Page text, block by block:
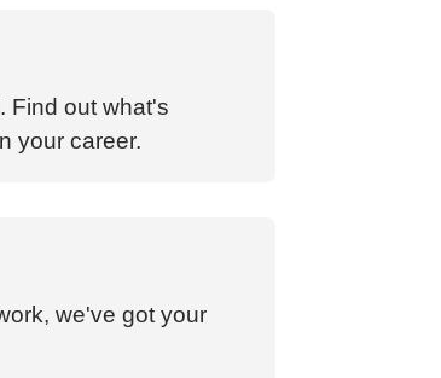
Find out what's
your career.
we've got your